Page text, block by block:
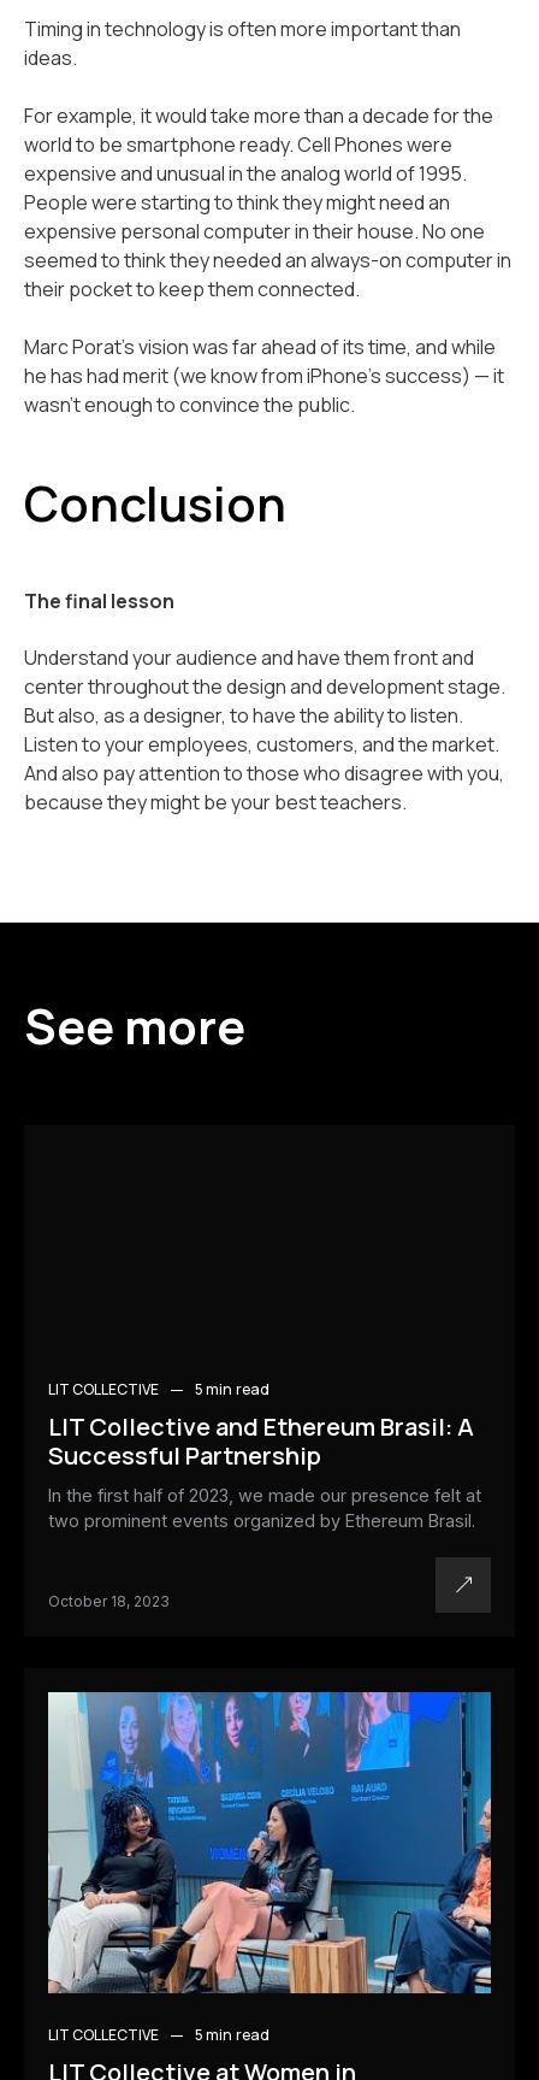
Timing in technology is often more important than
ideas.
For example, it would take more than a decade for the
world to be smartphone ready. Cell Phones were
expensive and unusual in the analog world of 1995.
People were starting to think they might need an
expensive personal computer in their house. No one
seemed to think they needed an always-on computer in
their pocket to keep them connected.
Marc Porat's vision was far ahead of its time, and while
he has had merit (we know from iPhone’s success) — it
wasn't enough to convince the public.
Conclusion
The final lesson
Understand your audience and have them front and
center throughout the design and development stage.
But also, as a designer, to have the ability to listen.
Listen to your employees, customers, and the market.
And also pay attention to those who disagree with you,
because they might be your best teachers.
See more
LIT COLLECTIVE 5 min read
LIT Collective and Ethereum Brasil: A
Successful Partnership
In the first half of 2023, we made our presence felt at
two prominent events organized by Ethereum Brasil.
October 18, 2023
LIT COLLECTIVE 5 min read
LIT Collective at Women in